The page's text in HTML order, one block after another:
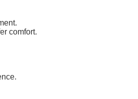
comfort.